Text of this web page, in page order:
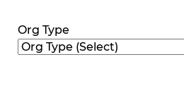
Org Type